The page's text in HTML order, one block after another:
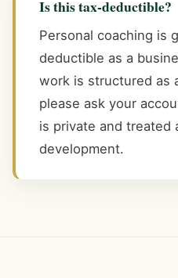
Is this tax-deductible?
Personal coaching is
deductible as a
work is structured as
please ask your
is private and treated
development.